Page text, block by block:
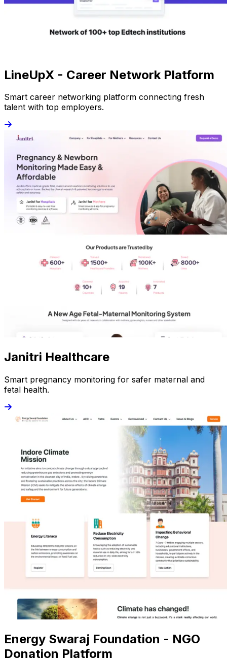
LineUpX - Career Network Platform
Smart career networking platform connecting fresh
talent with top employers.
Janitri Healthcare
Smart pregnancy monitoring for safer maternal and
fetal health.
Energy Swaraj Foundation - NGO
Donation Platform